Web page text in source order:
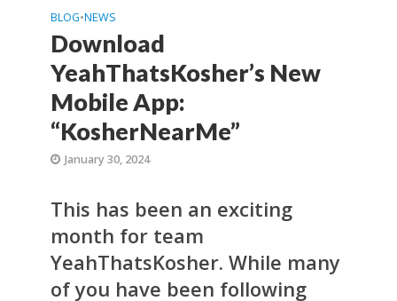
BLOG•NEWS
Download
YeahThatsKosher’s New
Mobile App:
“KosherNearMe”
January 30, 2024
This has been an exciting
month for team
YeahThatsKosher. While many
of you have been following